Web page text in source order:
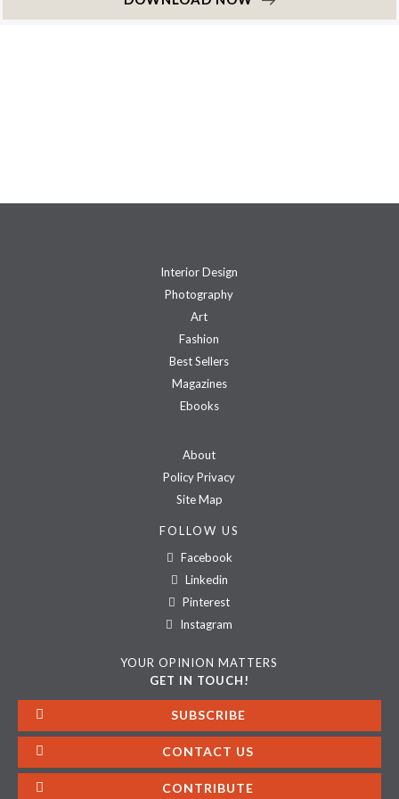
Interior Design
Photography
Art
Fashion
Best Sellers
Magazines
Ebooks
About
Policy Privacy
Site Map
FOLLOW US
Facebook
Linkedin
Pinterest
Instagram
YOUR OPINION MATTERS
GET IN TOUCH!
SUBSCRIBE
CONTACT US
CONTRIBUTE